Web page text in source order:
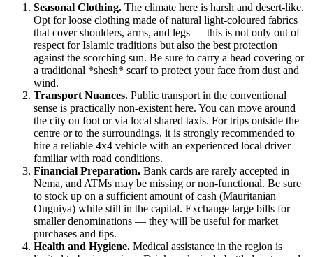
Seasonal Clothing. The climate here is harsh and desert-like.
Opt for loose clothing made of natural light-coloured fabrics
that cover shoulders, arms, and legs — this is not only out of
respect for Islamic traditions but also the best protection
against the scorching sun. Be sure to carry a head covering or
a traditional *shesh* scarf to protect your face from dust and
wind.
Transport Nuances. Public transport in the conventional
sense is practically non-existent here. You can move around
the city on foot or via local shared taxis. For trips outside the
centre or to the surroundings, it is strongly recommended to
hire a reliable 4x4 vehicle with an experienced local driver
familiar with road conditions.
Financial Preparation. Bank cards are rarely accepted in
Nema, and ATMs may be missing or non-functional. Be sure
to stock up on a sufficient amount of cash (Mauritanian
Ouguiya) while still in the capital. Exchange large bills for
smaller denominations — they will be useful for market
purchases and tips.
Health and Hygiene. Medical assistance in the region is